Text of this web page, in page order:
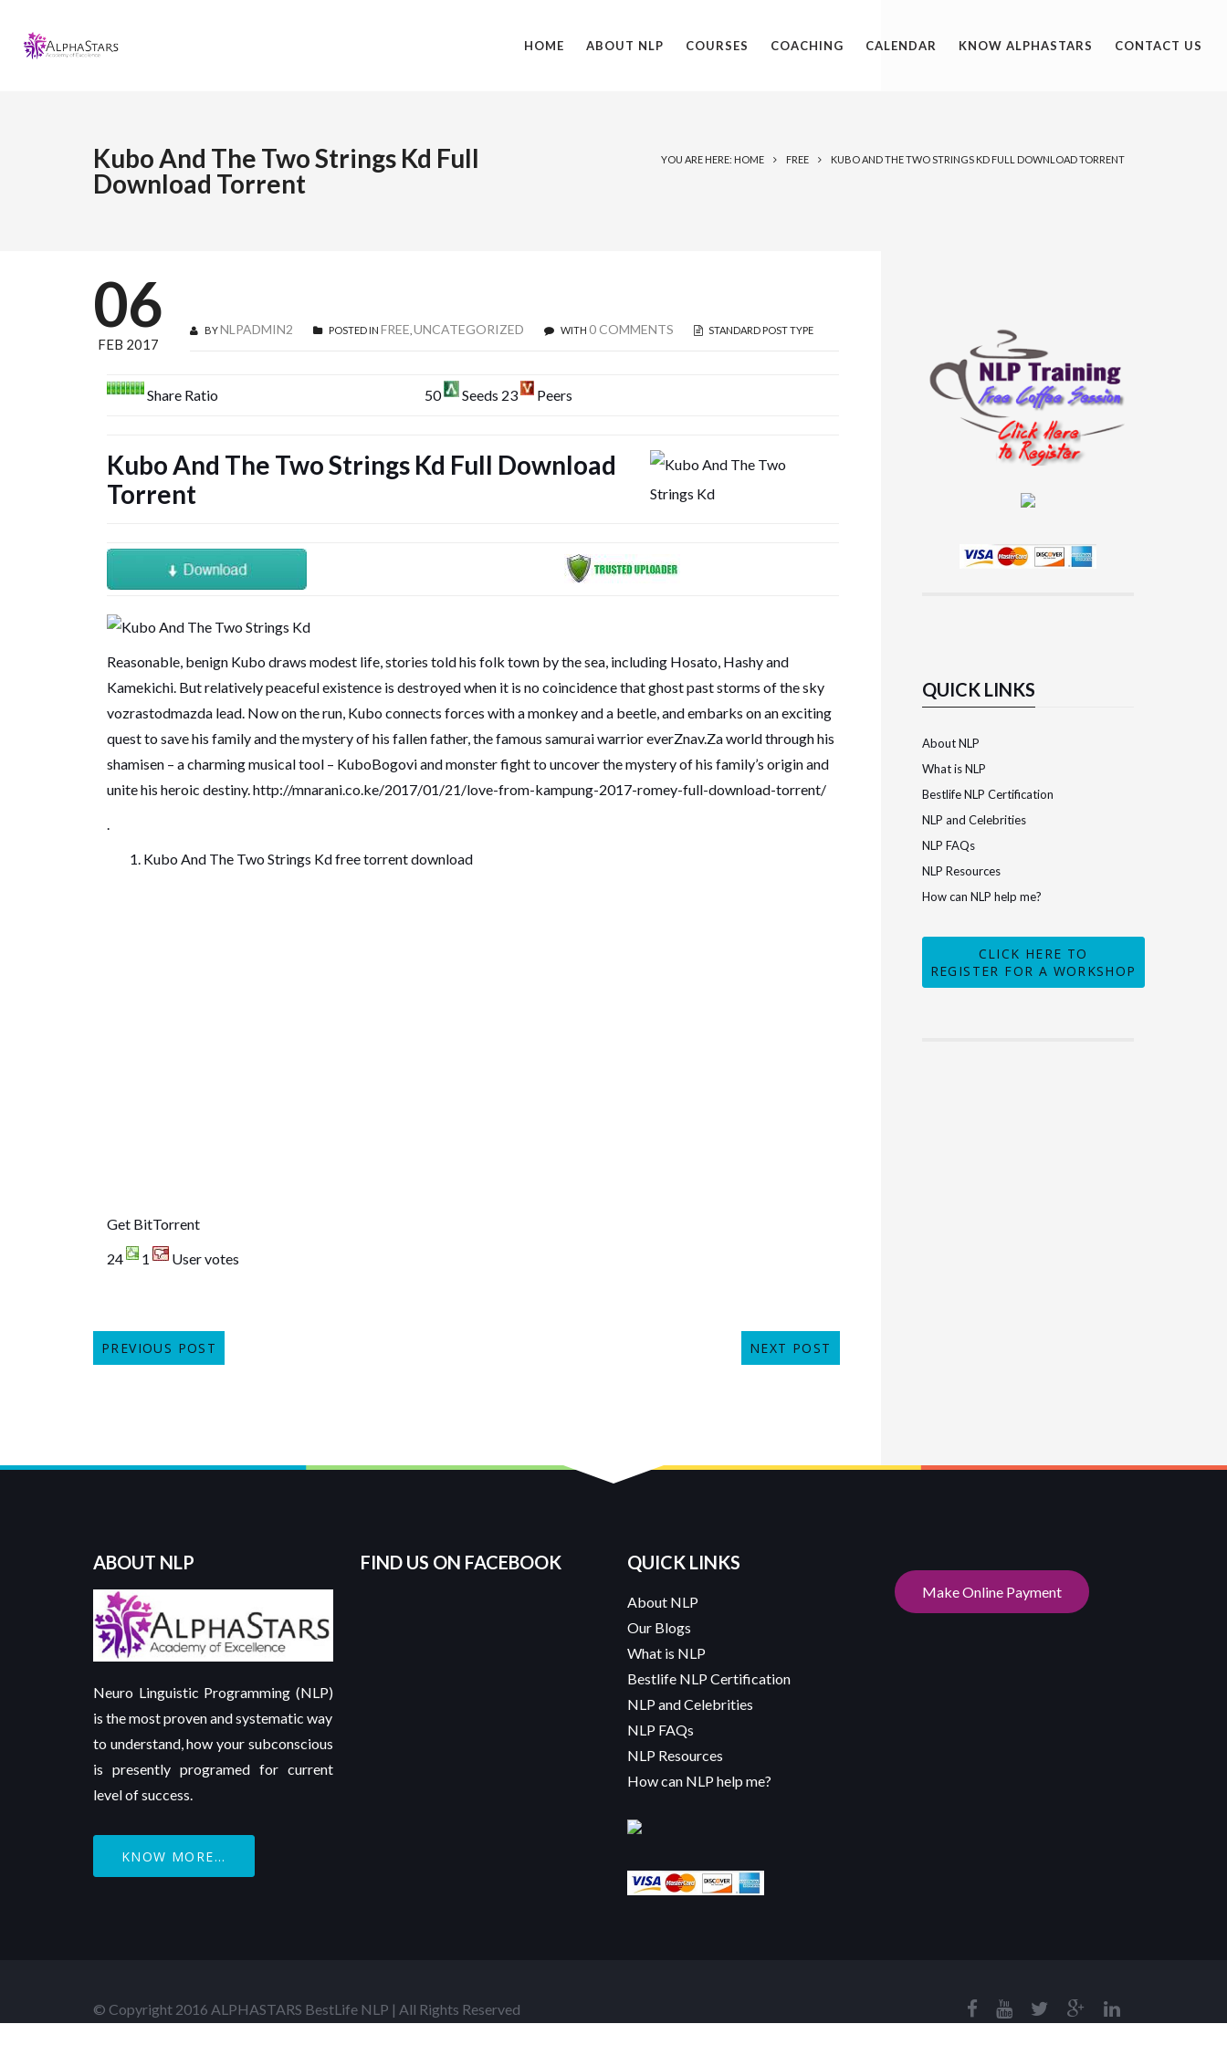
HOME ABOUT NLP COURSES COACHING CALENDAR KNOW ALPHASTARS CONTACT US
Kubo And The Two Strings Kd Full
Download Torrent
YOU ARE HERE: HOME FREE KUBO AND THE TWO STRINGS KD FULL DOWNLOAD TORRENT
06
FEB 2017
BYNLPADMIN2 POSTED IN FREE UNCATEGORIZED WITH 0 COMMENTS STANDARD POST TYPE
Share Ratio 50 Seeds 23 Peers
Kubo And The Two Strings Kd Full Download
Torrent
Reasonable, benign Kubo draws modest life, stories told his folk town by the sea, including Hosato, Hashy and
Kamekichi. But relatively peaceful existence is destroyed when it is no coincidence that ghost past storms of the sky
vozrastodmazda lead. Now on the run, Kubo connects forces with a monkey and a beetle, and embarks on an exciting
quest to save his family and the mystery of his fallen father, the famous samurai warrior everZnav.Za world through his
shamisen – a charming musical tool – KuboBogovi and monster fight to uncover the mystery of his family’s origin and
unite his heroic destiny.http://mnarani.co.ke/2017/01/21/love-from-kampung-2017-romey-full-download-torrent/
.
Kubo And The Two Strings Kd free torrent download
Get BitTorrent
24
1 User votes
PREVIOUS POST NEXT POST
QUICK LINKS
About NLP
What is NLP
Bestlife NLP Certification
NLP and Celebrities
NLP FAQs
NLP Resources
How can NLP help me?
CLICK HERE TO
REGISTER FOR A WORKSHOP
ABOUT NLP
Neuro Linguistic Programming (NLP)
is the most proven and systematic way
to understand, how your subconscious
is presently programed for current
level of success.
KNOW MORE...
FIND US ON FACEBOOK QUICK LINKS
About NLP
Our Blogs
What is NLP
Bestlife NLP Certification
NLP and Celebrities
NLP FAQs
NLP Resources
How can NLP help me?
Make Online Payment
© Copyright 2016 ALPHASTARS BestLife NLP | All Rights Reserved